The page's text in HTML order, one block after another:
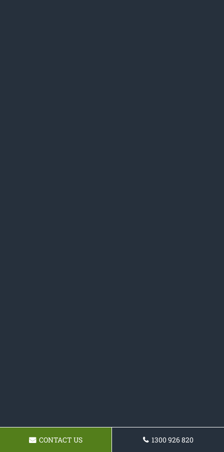
CONTACT US 1300 926 820